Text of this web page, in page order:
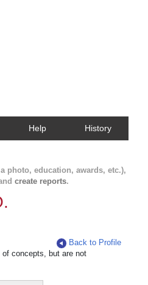
Help History
photo, education, awards, etc.),
create reports.
Back to Profile
concepts, but are not